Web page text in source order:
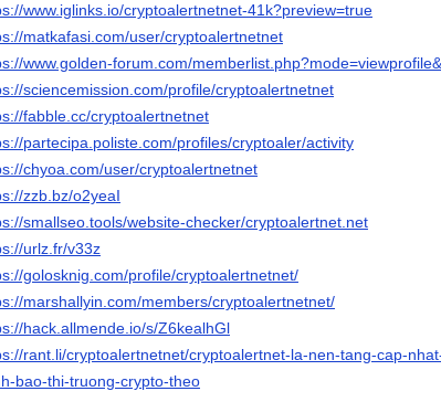
www.iglinks.io/cryptoalertnetnet-41k?preview=true
matkafasi.com/user/cryptoalertnetnet
www.golden-forum.com/
sciencemission.com/profile/cryptoalertnetnet
fabble.cc/cryptoalertnetnet
partecipa.poliste.com/profiles/cryptoaler/activity
chyoa.com/user/cryptoalertnetnet
zzb.bz/o2yeaI
smallseo.tools/website-checker/cryptoalertnet.net
urlz.fr/v33z
golosknig.com/profile/cryptoalertnetnet/
marshallyin.com/members/cryptoalertnetnet/
hack.allmende.io/s/Z6kealhGl
rant.li/cryptoalertnetnet/cryptoalertnet-la-nen-tang-cap-
bao-thi-truong-crypto-theo